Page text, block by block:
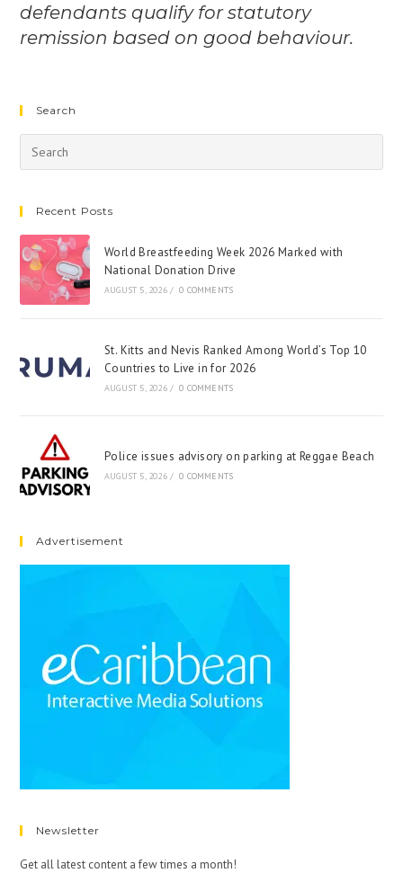
defendants qualify for statutory
remission based on good behaviour.
Search
Recent Posts
World Breastfeeding Week 2026 Marked with
National Donation Drive
AUGUST 5, 2026 / 0 COMMENTS
St. Kitts and Nevis Ranked Among World’s Top 10
Countries to Live in for 2026
AUGUST 5, 2026 / 0 COMMENTS
Police issues advisory on parking at Reggae Beach
AUGUST 5, 2026 / 0 COMMENTS
Advertisement
Newsletter
Get all latest content a few times a month!